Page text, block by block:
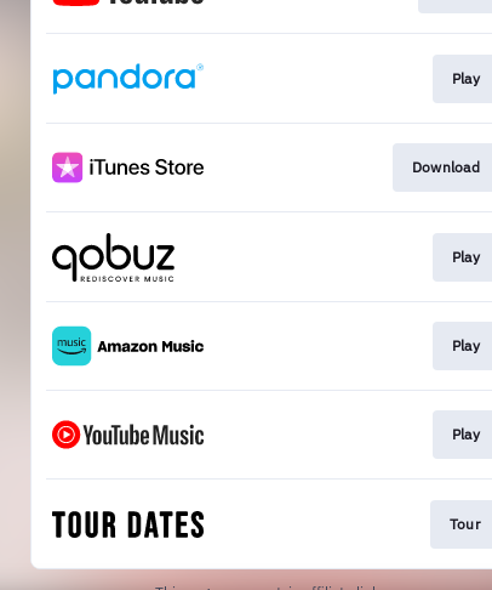
Play
Download
Play
Play
Play
Tour